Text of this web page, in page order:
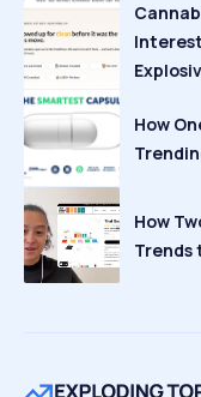
How
How
Trends